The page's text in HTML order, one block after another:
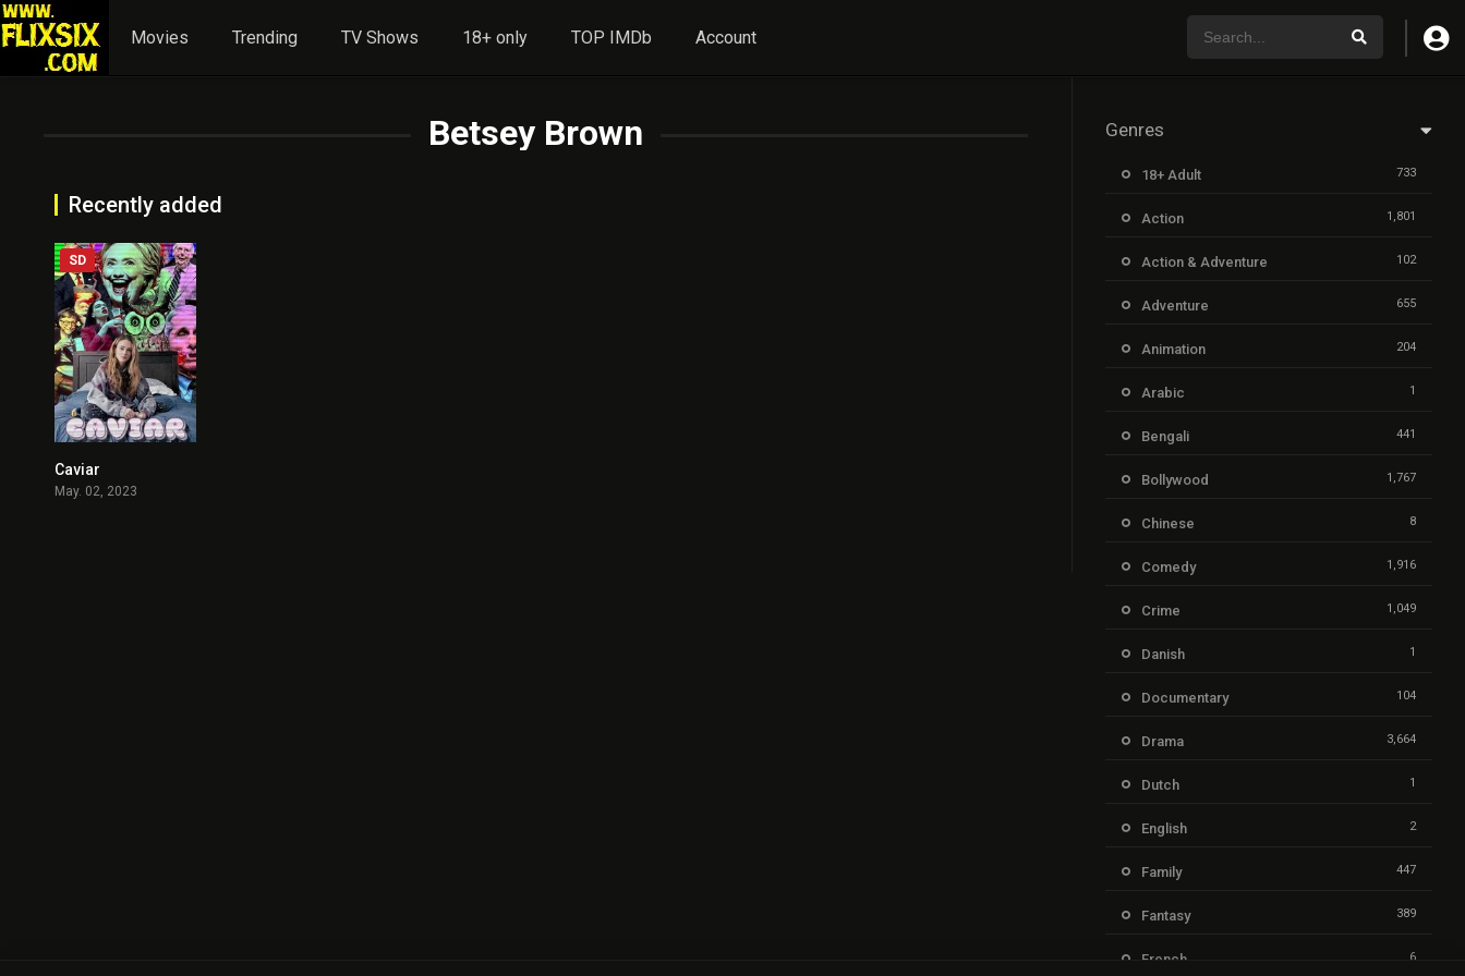
Movies Trending TV Shows 18+ only TOP IMDb Account
Betsey Brown
Recently added
SD
Caviar
May. 02, 2023
Genres
18+ Adult 733
Action 1,801
Action & Adventure 102
Adventure 655
Animation 204
Arabic 1
Bengali 441
Bollywood 1,767
Chinese 8
Comedy 1,916
Crime 1,049
Danish 1
Documentary 104
Drama 3,664
Dutch 1
English 2
Family 447
Fantasy 389
French 6